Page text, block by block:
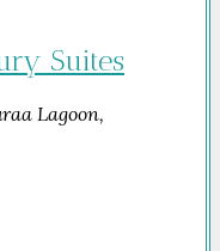
Suites
Lagoon,